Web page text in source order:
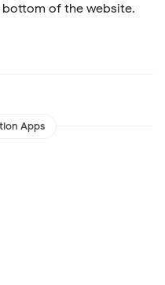
of the website.
Apps